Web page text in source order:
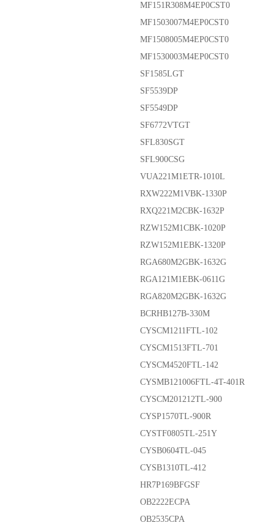
MF151R308M4EP0CST0
MF1503007M4EP0CST0
MF1508005M4EP0CST0
MF1530003M4EP0CST0
SF1585LGT
SF5539DP
SF5549DP
SF6772VTGT
SFL830SGT
SFL900CSG
VUA221M1ETR-1010L
RXW222M1VBK-1330P
RXQ221M2CBK-1632P
RZW152M1CBK-1020P
RZW152M1EBK-1320P
RGA680M2GBK-1632G
RGA121M1EBK-0611G
RGA820M2GBK-1632G
BCRHB127B-330M
CYSCM1211FTL-102
CYSCM1513FTL-701
CYSCM4520FTL-142
CYSMB121006FTL-4T-401R
CYSCM201212TL-900
CYSP1570TL-900R
CYSTF0805TL-251Y
CYSB0604TL-045
CYSB1310TL-412
HR7P169BFGSF
OB2222ECPA
OB2535CPA